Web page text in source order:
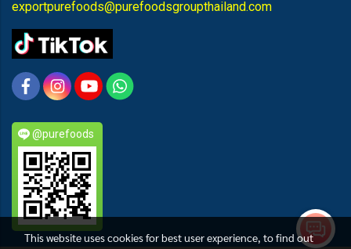
exportpurefoods@purefoodsgroupthailand.com
@purefoods
This website uses cookies for best user experience, to find out